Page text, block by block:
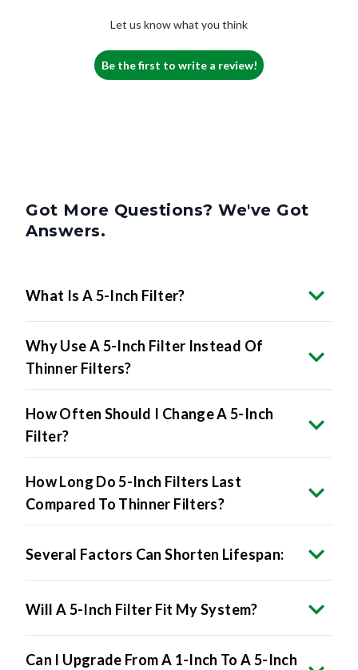
Let us know what you think
Be the first to write a review!
Got More Questions? We've Got
Answers.
What Is A 5-Inch Filter?
Why Use A 5-Inch Filter Instead Of
Thinner Filters?
How Often Should I Change A 5-Inch
Filter?
How Long Do 5-Inch Filters Last
Compared To Thinner Filters?
Several Factors Can Shorten Lifespan:
Will A 5-Inch Filter Fit My System?
Can I Upgrade From A 1-Inch To A 5-Inch